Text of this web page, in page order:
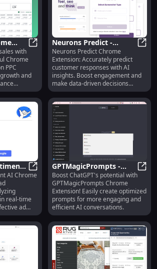
PPC
Advigator - Chrome Extension:
with
Chrome
PPC
and
Neurons Predict -
Chrome Extension:
Predict Customer
Responses Accurately
Neurons Predict Chrome
Extension: Accurately predict
customer responses with AI
insights. Boost engagement and
make data-driven decisions
effortlessly.
Flowboost's Sentiment AI: Boost
AI Chrome
real-time
ad
GPTMagicPrompts -
Chrome Extension:
Enhance ChatGPT with
Optimized Prompts
Boost ChatGPT's potential with
GPTMagicPrompts Chrome
Extension! Easily create optimized
prompts for more engaging and
efficient AI conversations.